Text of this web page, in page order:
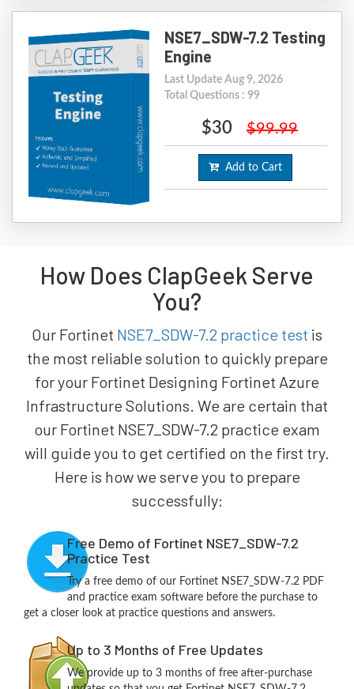
NSE7_SDW-7.2 Testing
Engine
Last Update Aug 9, 2026
Total Questions : 99
$30 $99.99
Add to Cart
How Does ClapGeek Serve
You?
Our Fortinet NSE7_SDW-7.2 practice test is
the most reliable solution to quickly prepare
for your Fortinet Designing Fortinet Azure
Infrastructure Solutions. We are certain that
our Fortinet NSE7_SDW-7.2 practice exam
will guide you to get certified on the first try.
Here is how we serve you to prepare
successfully:
Free Demo of Fortinet NSE7_SDW-7.2
Practice Test
Try a free demo of our Fortinet NSE7_SDW-7.2 PDF
and practice exam software before the purchase to
get a closer look at practice questions and answers.
Up to 3 Months of Free Updates
We provide up to 3 months of free after-purchase